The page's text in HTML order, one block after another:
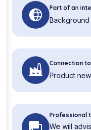
Part of an
Connection
Product
Professional
We will